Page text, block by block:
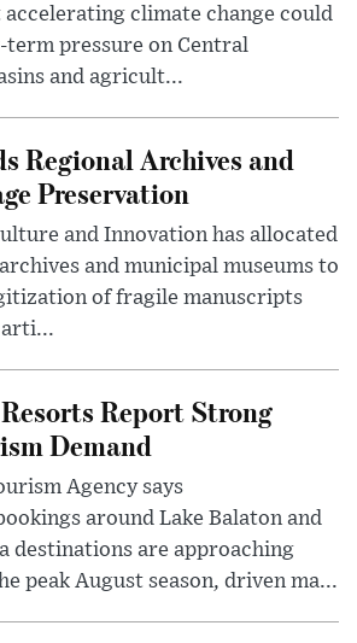
accelerating climate change could
term pressure on Central
and agricult...
Regional Archives and
Preservation
and Innovation has allocated
and municipal museums to
of fragile manuscripts
Report Strong
Demand
Agency says
around Lake Balaton and
destinations are approaching
peak August season, driven ma...